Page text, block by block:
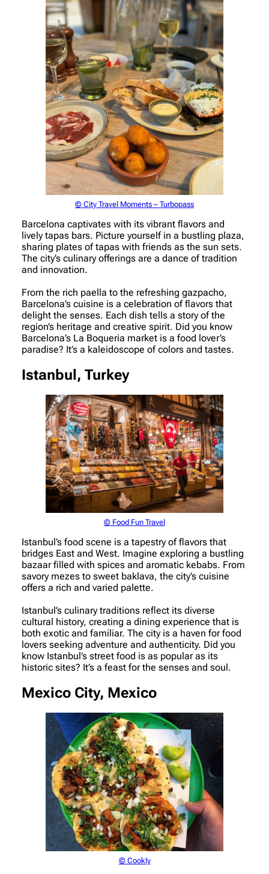
© City Travel Moments – Turbopass
Barcelona captivates with its vibrant flavors and
lively tapas bars. Picture yourself in a bustling plaza,
sharing plates of tapas with friends as the sun sets.
The city’s culinary offerings are a dance of tradition
and innovation.
From the rich paella to the refreshing gazpacho,
Barcelona’s cuisine is a celebration of flavors that
delight the senses. Each dish tells a story of the
region’s heritage and creative spirit. Did you know
Barcelona’s La Boqueria market is a food lover’s
paradise? It’s a kaleidoscope of colors and tastes.
Istanbul, Turkey
© Food Fun Travel
Istanbul’s food scene is a tapestry of flavors that
bridges East and West. Imagine exploring a bustling
bazaar filled with spices and aromatic kebabs. From
savory mezes to sweet baklava, the city’s cuisine
offers a rich and varied palette.
Istanbul’s culinary traditions reflect its diverse
cultural history, creating a dining experience that is
both exotic and familiar. The city is a haven for food
lovers seeking adventure and authenticity. Did you
know Istanbul’s street food is as popular as its
historic sites? It’s a feast for the senses and soul.
Mexico City, Mexico
© Cookly